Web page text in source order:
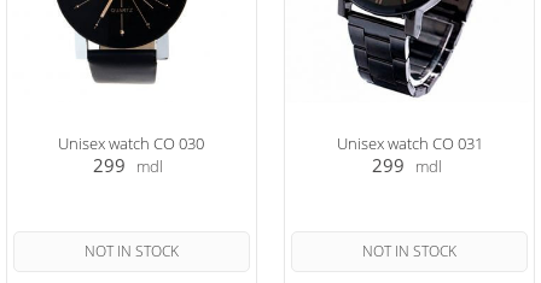
Unisex watch CO 030
299 mdl
NOT IN STOCK
Unisex watch CO 031
299 mdl
NOT IN STOCK